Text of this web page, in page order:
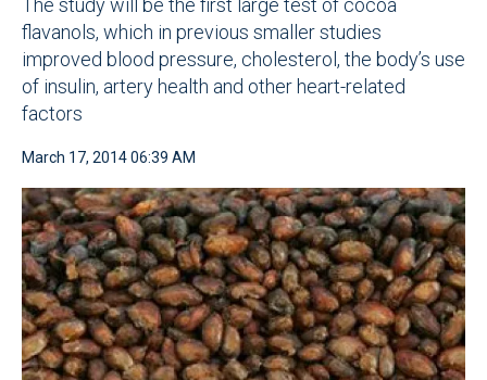
The study will be the first large test of cocoa
flavanols, which in previous smaller studies
improved blood pressure, cholesterol, the body’s use
of insulin, artery health and other heart-related
factors
March 17, 2014 06:39 AM